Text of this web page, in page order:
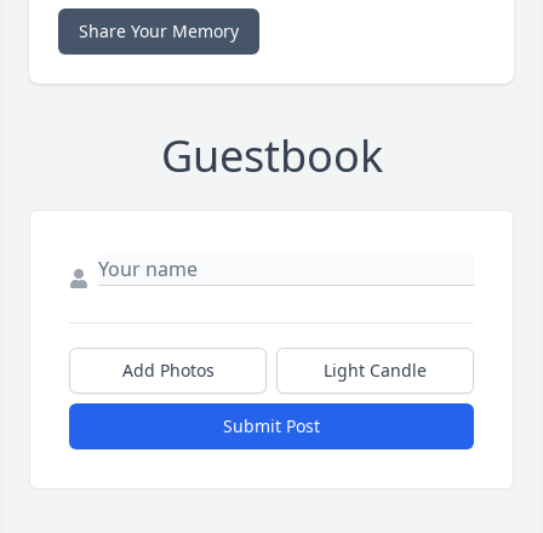
Share Your Memory
Guestbook
Add Photos Light Candle
Submit Post